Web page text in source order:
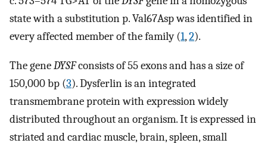
state with a substitution p. Val67Asp was identified in
every affected member of the family (1,2).
The geneDYSFconsists of 55 exons and has a size of
150,000 bp (3). Dysferlin is an integrated
transmembrane protein with expression widely
distributed throughout an organism. It is expressed in
striated and cardiac muscle, brain, spleen, small